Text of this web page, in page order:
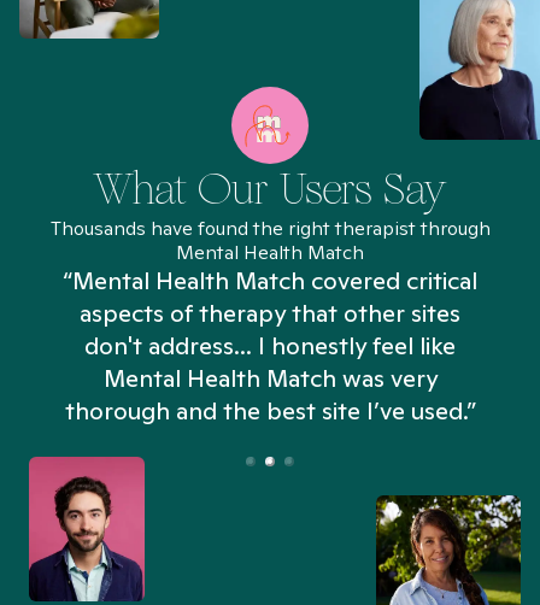
What Our Users Say
Thousands have found the right therapist through
Mental Health Match
“Mental Health Match covered critical
aspects of therapy that other sites
don't address... I honestly feel like
Mental Health Match was very
thorough and the best site I’ve used.”